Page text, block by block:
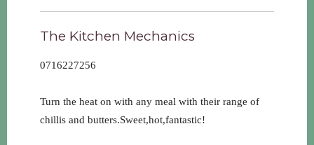
The Kitchen Mechanics
0716227256
Turn the heat on with any meal with their range of
chillis and butters.Sweet,hot,fantastic!